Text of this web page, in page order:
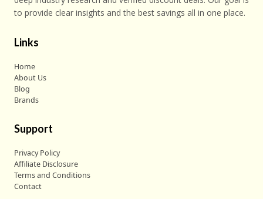
to provide clear insights and the best savings all in one place.
Links
Home
About Us
Blog
Brands
Support
Privacy Policy
Affiliate Disclosure
Terms and Conditions
Contact